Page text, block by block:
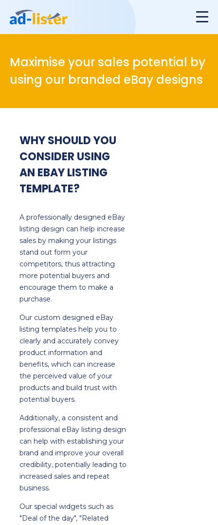
Maximise your sales potential by
using our branded eBay designs
WHY SHOULD YOU
CONSIDER USING
AN EBAY LISTING
TEMPLATE?
A professionally designed eBay
listing design can help increase
sales by making your listings
stand out form your
competitors, thus attracting
more potential buyers and
encourage them to make a
purchase.
Our custom designed eBay
listing templates help you to
clearly and accurately convey
product information and
benefits, which can increase
the perceived value of your
products and build trust with
potential buyers.
Additionally, a consistent and
professional eBay listing design
can help with establishing your
brand and improve your overall
credibility, potentially leading to
increased sales and repeat
business.
Our special widgets such as
"Deal of the day", "Related